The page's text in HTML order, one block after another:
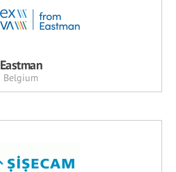
Eastman
Belgium